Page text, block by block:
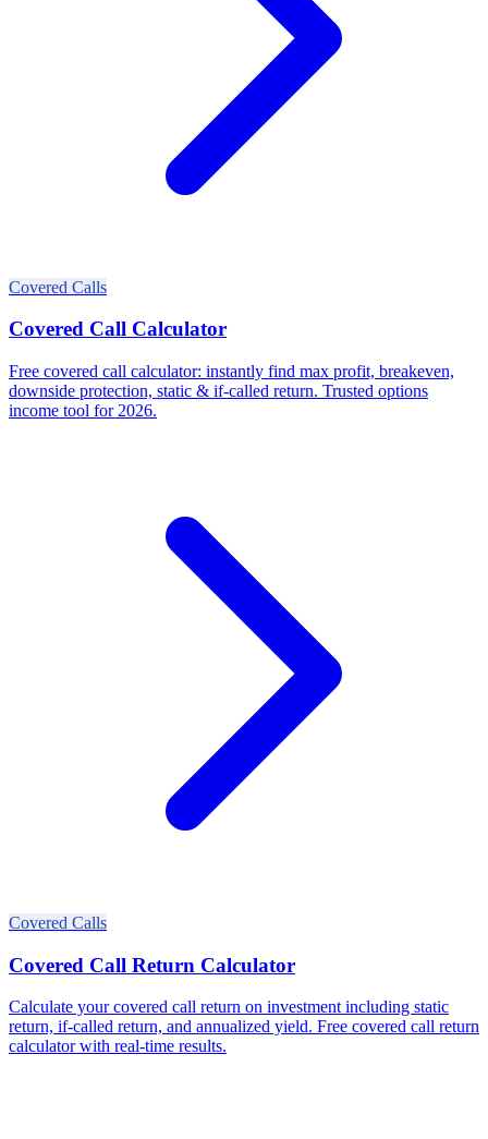
Covered Calls
Covered Call Calculator
Free covered call calculator: instantly find max profit, breakeven,
downside protection, static & if-called return. Trusted options
income tool for 2026.
Covered Calls
Covered Call Return Calculator
Calculate your covered call return on investment including static
return, if-called return, and annualized yield. Free covered call return
calculator with real-time results.